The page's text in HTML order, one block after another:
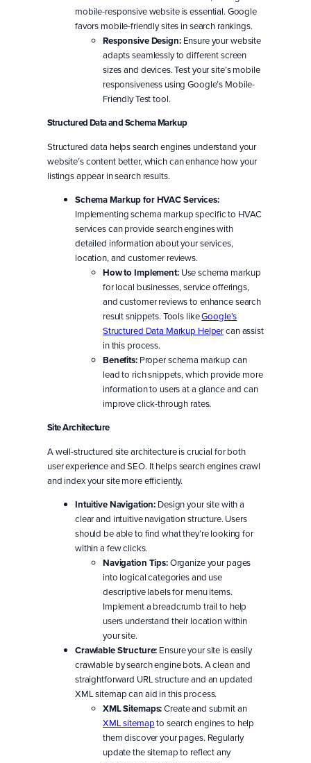
mobile-responsive website is essential. Google
favors mobile-friendly sites in search rankings.
Responsive Design:Ensure your website
adapts seamlessly to different screen
sizes and devices. Test your site’s mobile
responsiveness using Google’s Mobile-
Friendly Test tool.
Structured Data and Schema Markup
Structured data helps search engines understand your
website’s content better, which can enhance how your
listings appear in search results.
Schema Markup for HVAC Services:
Implementing schema markup specific to HVAC
services can provide search engines with
detailed information about your services,
location, and customer reviews.
How to Implement:Use schema markup
for local businesses, service offerings,
and customer reviews to enhance search
result snippets. Tools likeGoogle’s
Structured Data Markup Helpercan assist
in this process.
Benefits:Proper schema markup can
lead to rich snippets, which provide more
information to users at a glance and can
improve click-through rates.
Site Architecture
A well-structured site architecture is crucial for both
user experience and SEO. It helps search engines crawl
and index your site more efficiently.
Intuitive Navigation: Design your site with a
clear and intuitive navigation structure. Users
should be able to find what they’re looking for
within a few clicks.
Navigation Tips:Organize your pages
into logical categories and use
descriptive labels for menu items.
Implement a breadcrumb trail to help
users understand their location within
your site.
Crawlable Structure: Ensure your site is easily
crawlable by search engine bots. A clean and
straightforward URL structure and an updated
XML sitemap can aid in this process.
XML Sitemaps:Create and submit an
XML sitemapto search engines to help
them discover your pages. Regularly
update the sitemap to reflect any